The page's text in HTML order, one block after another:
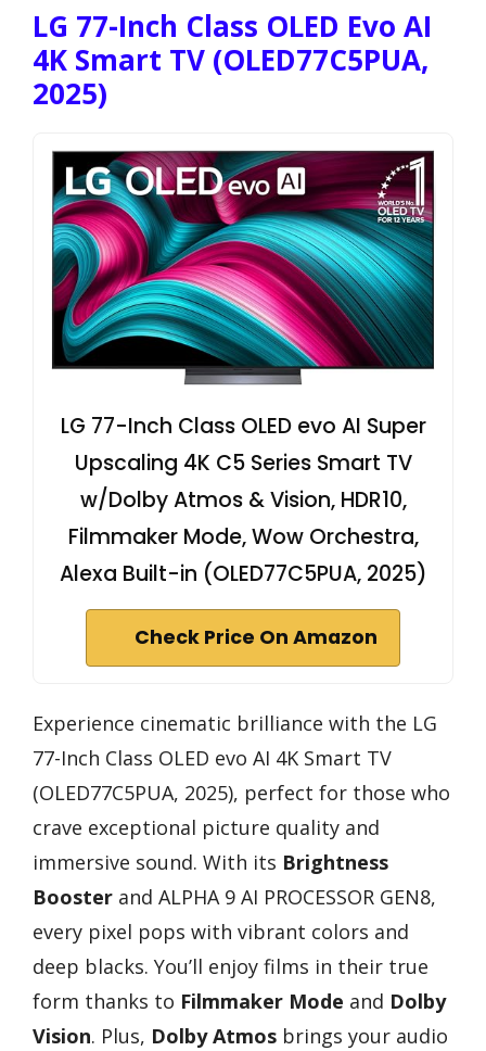
LG 77-Inch Class OLED Evo AI
4K Smart TV (OLED77C5PUA,
2025)
LG 77-Inch Class OLED evo AI Super
Upscaling 4K C5 Series Smart TV
w/Dolby Atmos & Vision, HDR10,
Filmmaker Mode, Wow Orchestra,
Alexa Built-in (OLED77C5PUA, 2025)
Check Price On Amazon
Experience cinematic brilliance with the LG
77-Inch Class OLED evo AI 4K Smart TV
(OLED77C5PUA, 2025), perfect for those who
crave exceptional picture quality and
immersive sound. With its Brightness
Booster and ALPHA 9 AI PROCESSOR GEN8,
every pixel pops with vibrant colors and
deep blacks. You’ll enjoy films in their true
form thanks to Filmmaker Mode and Dolby
Vision. Plus, Dolby Atmos brings your audio